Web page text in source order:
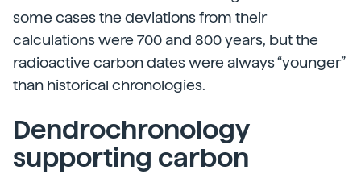
some cases the deviations from their
calculations were 700 and 800 years, but the
radioactive carbon dates were always “younger”
than historical chronologies.
Dendrochronology
supporting carbon